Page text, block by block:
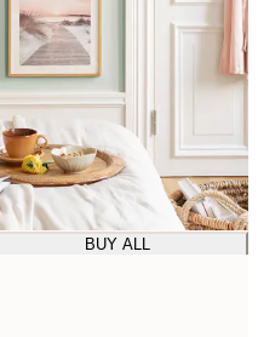
BUY ALL